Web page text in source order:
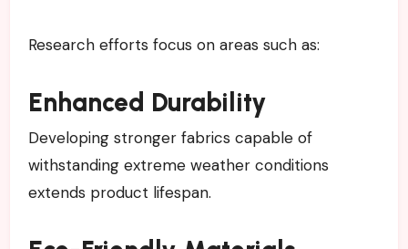
Research efforts focus on areas such as:
Enhanced Durability
Developing stronger fabrics capable of
withstanding extreme weather conditions
extends product lifespan.